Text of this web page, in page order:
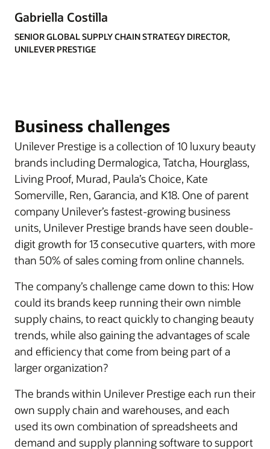
Gabriella Costilla
SENIOR GLOBAL SUPPLY CHAIN STRATEGY DIRECTOR,
UNILEVER PRESTIGE
Business challenges
Unilever Prestige is a collection of 10 luxury beauty
brands including Dermalogica, Tatcha, Hourglass,
Living Proof, Murad, Paula’s Choice, Kate
Somerville, Ren, Garancia, and K18. One of parent
company Unilever’s fastest-growing business
units, Unilever Prestige brands have seen double-
digit growth for 13 consecutive quarters, with more
than 50% of sales coming from online channels.
The company’s challenge came down to this: How
could its brands keep running their own nimble
supply chains, to react quickly to changing beauty
trends, while also gaining the advantages of scale
and efficiency that come from being part of a
larger organization?
The brands within Unilever Prestige each run their
own supply chain and warehouses, and each
used its own combination of spreadsheets and
demand and supply planning software to support